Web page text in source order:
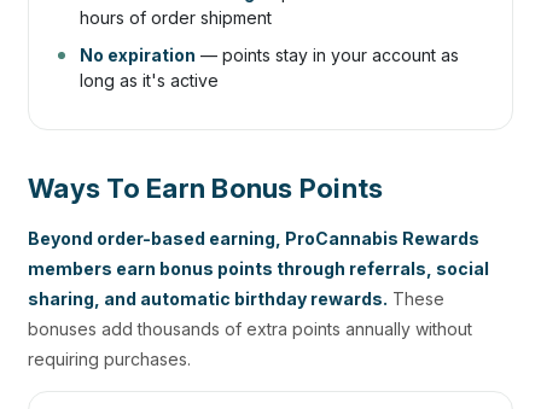
hours of order shipment
No expiration — points stay in your account as
long as it's active
Ways To Earn Bonus Points
Beyond order-based earning, ProCannabis Rewards
members earn bonus points through referrals, social
sharing, and automatic birthday rewards. These
bonuses add thousands of extra points annually without
requiring purchases.